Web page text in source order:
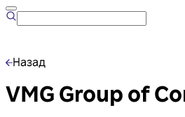
Назад
VMG Group of